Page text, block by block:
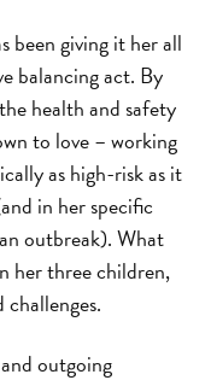
been giving it her all
balancing act. By
health and safety
to love – working
as high-risk as it
in her specific
outbreak). What
her three children,
outgoing